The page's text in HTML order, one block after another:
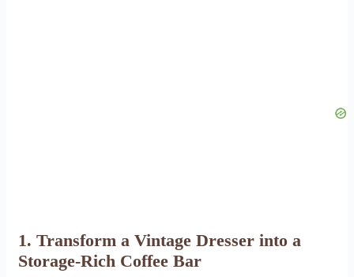
1. Transform a Vintage Dresser into a
Storage-Rich Coffee Bar